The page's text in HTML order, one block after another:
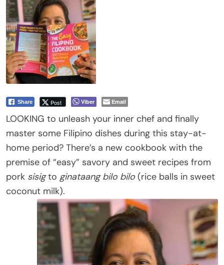
Share Post Viber Email
LOOKING to unleash your inner chef and finally
master some Filipino dishes during this stay-at-
home period? There’s a new cookbook with the
premise of “easy” savory and sweet recipes from
pork sisigto ginataang bilo bilo (rice balls in sweet
coconut milk).